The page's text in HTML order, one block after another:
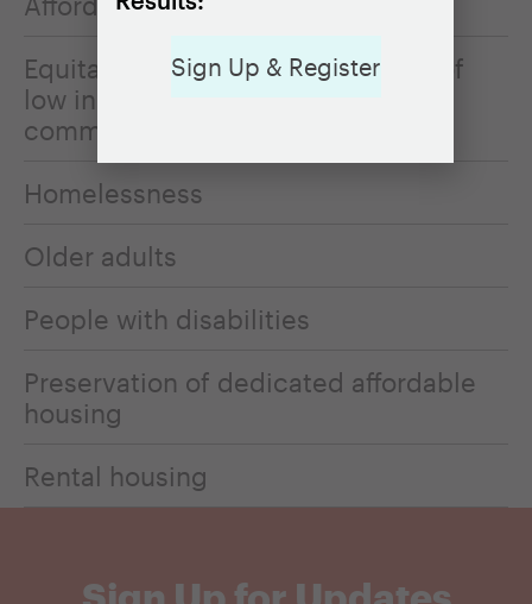
Equitable resources for residents of
low income neighborhoods and
communities of color
Homelessness
Older adults
People with disabilities
Preservation of dedicated affordable
housing
Rental housing
Sign Up & Register